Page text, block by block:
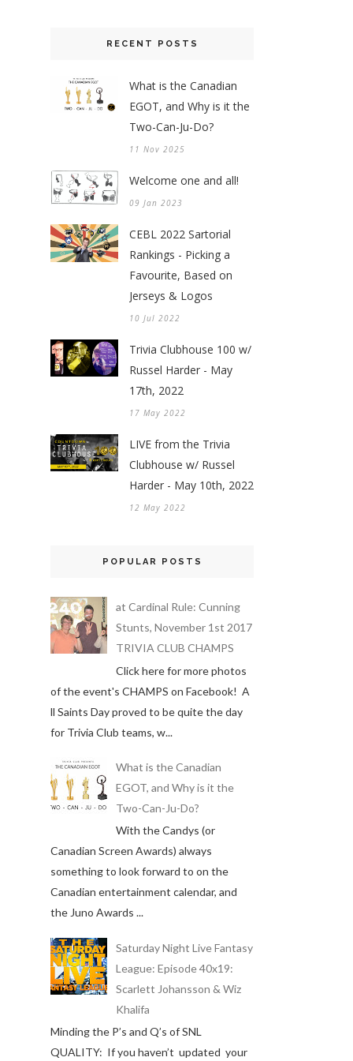
RECENT POSTS
What is the Canadian
EGOT, and Why is it the
Two-Can-Ju-Do?
11 Nov 2025
Welcome one and all!
09 Jan 2023
CEBL 2022 Sartorial
Rankings - Picking a
Favourite, Based on
Jerseys & Logos
10 Jul 2022
Trivia Clubhouse 100 w/
Russel Harder - May
17th, 2022
17 May 2022
LIVE from the Trivia
Clubhouse w/ Russel
Harder - May 10th, 2022
12 May 2022
POPULAR POSTS
at Cardinal Rule: Cunning
Stunts, November 1st 2017
TRIVIA CLUB CHAMPS
Click here for more photos
of the event's CHAMPS on Facebook! A
ll Saints Day proved to be quite the day
for Trivia Club teams, w...
What is the Canadian
EGOT, and Why is it the
Two-Can-Ju-Do?
With the Candys (or
Canadian Screen Awards) always
something to look forward to on the
Canadian entertainment calendar, and
the Juno Awards ...
Saturday Night Live Fantasy
League: Episode 40x19:
Scarlett Johansson & Wiz
Khalifa
Minding the P’s and Q’s of SNL
QUALITY: If you haven’t updated your